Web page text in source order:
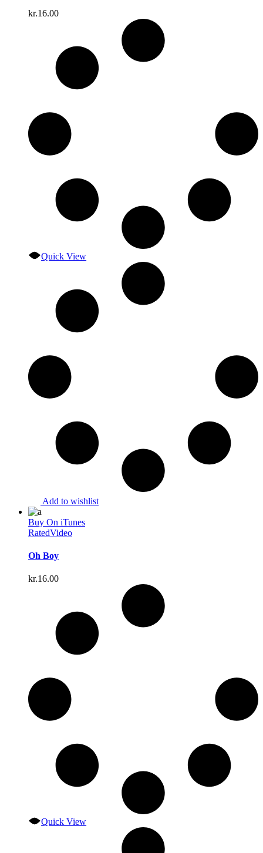
kr.16.00
Quick View
Add to wishlist
Buy On iTunes
RatedVideo
Oh Boy
kr.16.00
Quick View